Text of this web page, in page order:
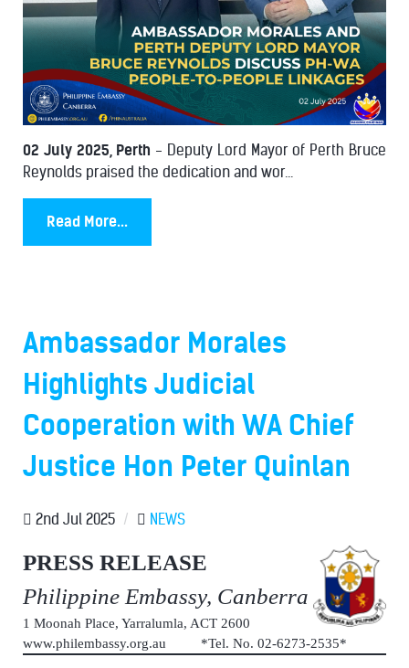
02 July 2025, Perth - Deputy Lord Mayor of Perth Bruce
Reynolds praised the dedication and wor...
Read More...
Ambassador Morales
Highlights Judicial
Cooperation with WA Chief
Justice Hon Peter Quinlan
2nd Jul 2025 / NEWS
PRESS RELEASE
Philippine Embassy, Canberra
1 Moonah Place, Yarralumla, ACT 2600
www.philembassy.org.au *Tel. No. 02-6273-2535*